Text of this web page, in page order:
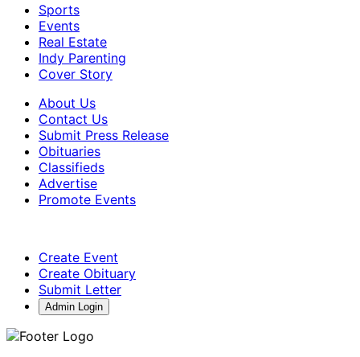
Sports
Events
Real Estate
Indy Parenting
Cover Story
About Us
Contact Us
Submit Press Release
Obituaries
Classifieds
Advertise
Promote Events
Create Event
Create Obituary
Submit Letter
Admin Login